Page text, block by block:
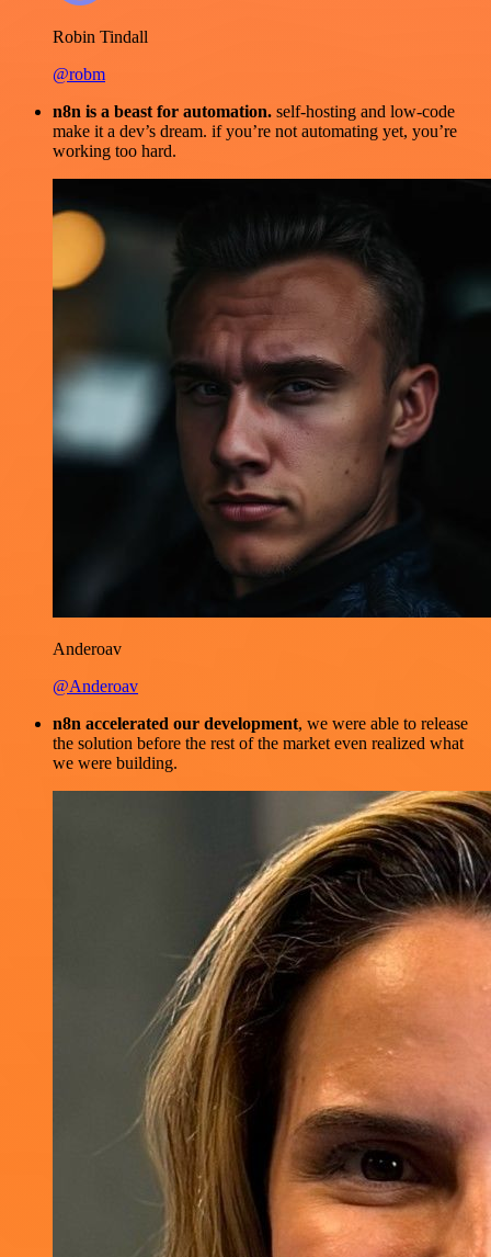
Robin Tindall
@robm
n8n is a beast for automation. self-hosting and low-code
make it a dev’s dream. if you’re not automating yet, you’re
working too hard.
Anderoav
@Anderoav
n8n accelerated our development, we were able to release
the solution before the rest of the market even realized what
we were building.